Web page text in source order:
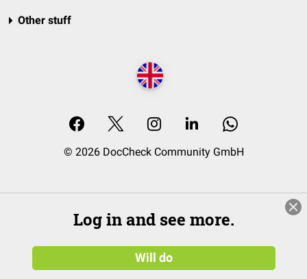
Other stuff
© 2026 DocCheck Community GmbH
Log in and see more.
Will do